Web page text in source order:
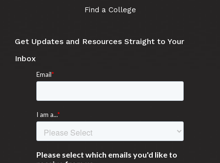
Find a College
Get Updates and Resources Straight to Your
Inbox